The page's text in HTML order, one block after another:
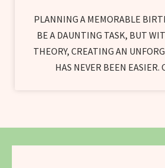
PLANNING A MEMORABLE
BE A DAUNTING TASK, BUT
THEORY, CREATING AN
HAS NEVER BEEN EASIER.